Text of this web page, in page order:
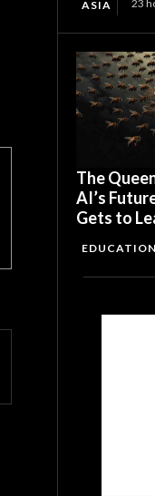
ASIA 23
The
AI’s
Gets to
EDUCATION